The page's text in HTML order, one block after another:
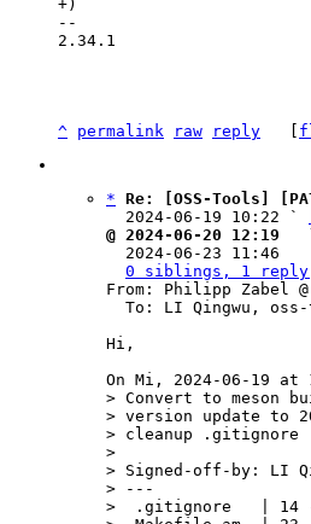
--
2.34.1
^ permalink raw reply
* Re: [OSS-Tools]
  2024-06-19 10:22 `
@ 2024-06-20 12:19
2024-06-23 11:46
0 siblings, 1 reply;
From: Philipp Zabel
To: LI Qingwu,
Hi,
> Convert to meson
> version update to
> cleanup .gitignore
>
> Signed-off-by: LI
> ---
>  .gitignore   |